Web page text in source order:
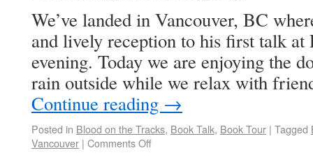
We’ve landed in Vancouver, BC
and lively reception to his first talk at
evening. Today we are enjoying the
rain outside while we relax with
Continue reading →
Posted in Blood on the Tracks, Book Talk, Book Tour | Tagged
Vancouver | Comments Off